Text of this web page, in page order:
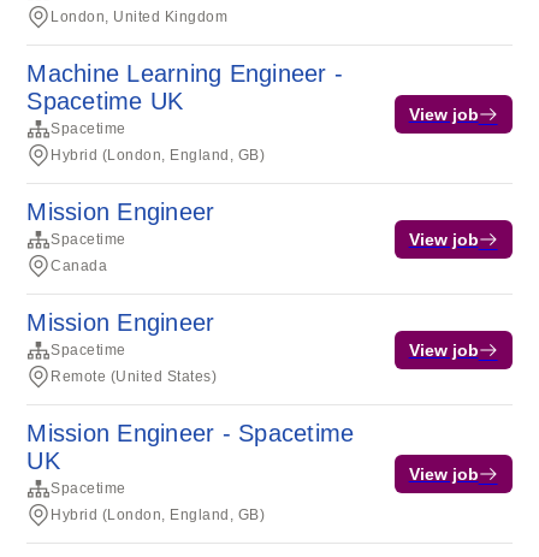
London, United Kingdom
Machine Learning Engineer -
Spacetime UK
Spacetime
Hybrid (London, England, GB)
View job
Mission Engineer
Spacetime
Canada
View job
Mission Engineer
Spacetime
Remote (United States)
View job
Mission Engineer - Spacetime
UK
Spacetime
Hybrid (London, England, GB)
View job